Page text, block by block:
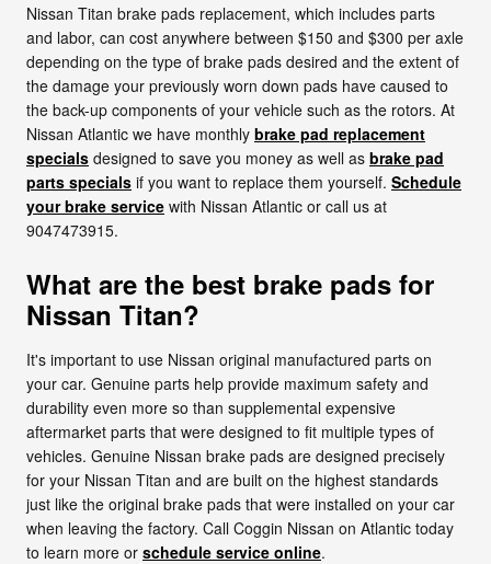
Nissan Titan brake pads replacement, which includes parts
and labor, can cost anywhere between $150 and $300 per axle
depending on the type of brake pads desired and the extent of
the damage your previously worn down pads have caused to
the back-up components of your vehicle such as the rotors. At
Nissan Atlantic we have monthly brake pad replacement
specials designed to save you money as well as brake pad
parts specials if you want to replace them yourself. Schedule
your brake service with Nissan Atlantic or call us at
9047473915.
What are the best brake pads for
Nissan Titan?
It's important to use Nissan original manufactured parts on
your car. Genuine parts help provide maximum safety and
durability even more so than supplemental expensive
aftermarket parts that were designed to fit multiple types of
vehicles. Genuine Nissan brake pads are designed precisely
for your Nissan Titan and are built on the highest standards
just like the original brake pads that were installed on your car
when leaving the factory. Call Coggin Nissan on Atlantic today
to learn more or schedule service online.